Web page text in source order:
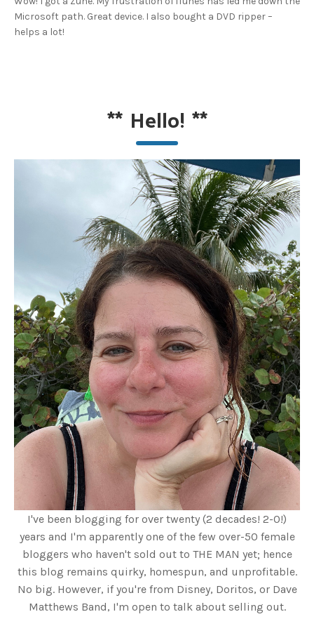
Microsoft path. Great device. I also bought a DVD ripper –
helps a lot!
** Hello! **
I've been blogging for over twenty (2 decades! 2-0!)
years and I'm apparently one of the few over-50 female
bloggers who haven't sold out to THE MAN yet; hence
this blog remains quirky, homespun, and unprofitable.
No big. However, if you're from Disney, Doritos, or Dave
Matthews Band, I'm open to talk about selling out.